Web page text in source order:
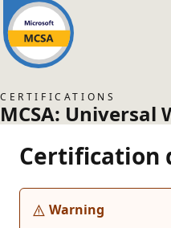
CERTIFICATIONS
MCSA: Universal
Certification
Warning